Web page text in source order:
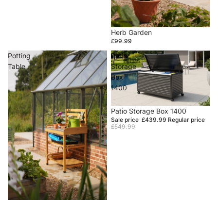
Herb Garden
£99.99
Potting
Table
Patio
Storage
Box
1400
Sale
Patio Storage Box 1400
Sale price £439.99 Regular price
£549.99